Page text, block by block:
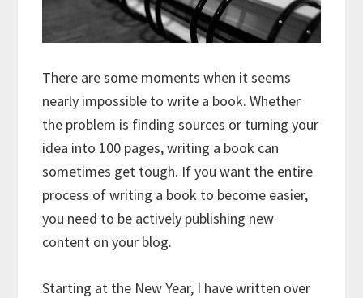
There are some moments when it seems
nearly impossible to write a book. Whether
the problem is finding sources or turning your
idea into 100 pages, writing a book can
sometimes get tough. If you want the entire
process of writing a book to become easier,
you need to be actively publishing new
content on your blog.
Starting at the New Year, I have written over